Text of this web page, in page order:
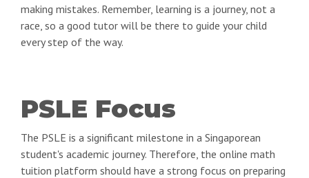
making mistakes. Remember, learning is a journey, not a
race, so a good tutor will be there to guide your child
every step of the way.
PSLE Focus
The PSLE is a significant milestone in a Singaporean
student's academic journey. Therefore, the online math
tuition platform should have a strong focus on preparing